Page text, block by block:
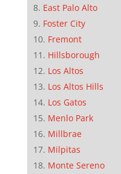
East Palo Alto
Foster City
Fremont
Hillsborough
Los Altos
Los Altos Hills
Los Gatos
Menlo Park
Millbrae
Milpitas
Monte Sereno